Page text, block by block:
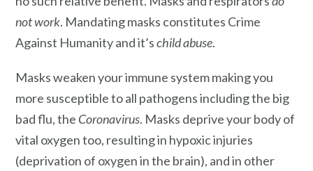
not work. Mandating masks constitutes Crime
Against Humanity and it’schild abuse.
Masks weaken your immune system making you
more susceptible to all pathogens including the big
bad flu, the Coronavirus. Masks deprive your body of
vital oxygen too, resulting in hypoxic injuries
(deprivation of oxygen in the brain), and in other